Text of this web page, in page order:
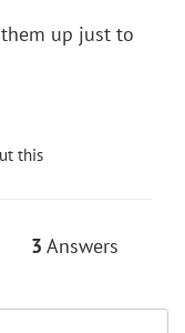
up just to
this
3 Answers